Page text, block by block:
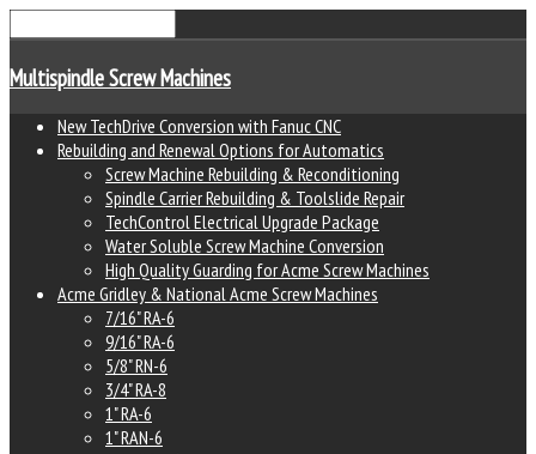
Multispindle Screw Machines
New TechDrive Conversion with Fanuc CNC
Rebuilding and Renewal Options for Automatics
Screw Machine Rebuilding & Reconditioning
Spindle Carrier Rebuilding & Toolslide Repair
TechControl Electrical Upgrade Package
Water Soluble Screw Machine Conversion
High Quality Guarding for Acme Screw Machines
Acme Gridley & National Acme Screw Machines
7/16" RA-6
9/16" RA-6
5/8" RN-6
3/4" RA-8
1" RA-6
1" RAN-6